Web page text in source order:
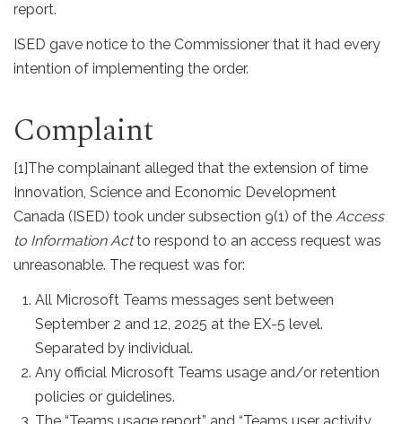
report.
ISED gave notice to the Commissioner that it had every
intention of implementing the order.
Complaint
[1]The complainant alleged that the extension of time
Innovation, Science and Economic Development
Canada (ISED) took under subsection 9(1) of the Access
to Information Actto respond to an access request was
unreasonable. The request was for:
All Microsoft Teams messages sent between
September 2 and 12, 2025 at the EX-5 level.
Separated by individual.
Any official Microsoft Teams usage and/or retention
policies or guidelines.